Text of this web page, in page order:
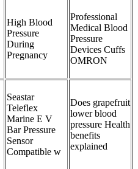
High Blood
Pressure
During
Pregnancy
Professional
Medical Blood
Pressure
Devices Cuffs
OMRON
Seastar
Teleflex
Marine E V
Bar Pressure
Sensor
Compatible w
Does grapefruit
lower blood
pressure Health
benefits
explained